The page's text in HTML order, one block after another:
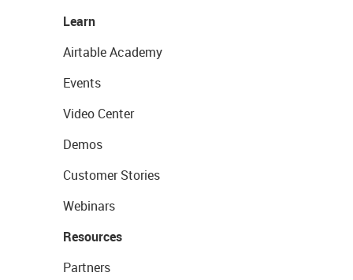
Learn
Airtable Academy
Events
Video Center
Demos
Customer Stories
Webinars
Resources
Partners